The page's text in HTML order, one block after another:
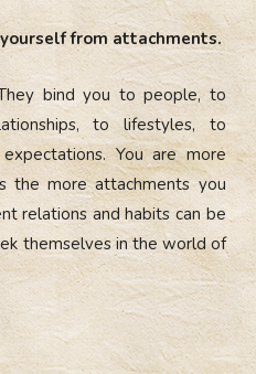
from attachments.
bind you to people, to
to lifestyles, to
You are more
the more attachments you
relations and habits can be
themselves in the world of